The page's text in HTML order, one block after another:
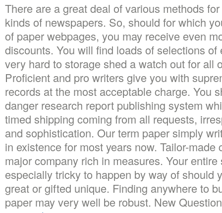
There are a great deal of various methods
kinds of newspapers. So, should for which
of paper webpages, you may receive even
discounts. You will find loads of selections of
very hard to storage shed a watch out for all
Proficient and pro writers give you with
records at the most acceptable charge. You
danger research report publishing system
timed shipping coming from all requests,
and sophistication. Our term paper simply
in existence for most years now. Tailor-
major company rich in measures. Your
especially tricky to happen by way of should
great or gifted unique. Finding anywhere to
paper may very well be robust. New